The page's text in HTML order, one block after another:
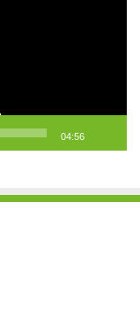
04:56